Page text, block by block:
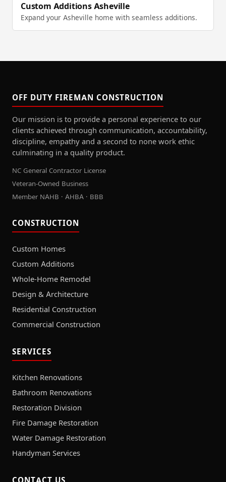
Custom Additions Asheville
Expand your Asheville home with seamless additions.
OFF DUTY FIREMAN CONSTRUCTION
Our mission is to provide a personal experience to our
clients achieved through communication, accountability,
discipline, empathy and a second to none work ethic
culminating in a quality product.
NC General Contractor License
Veteran-Owned Business
Member NAHB · AHBA · BBB
CONSTRUCTION
Custom Homes
Custom Additions
Whole-Home Remodel
Design & Architecture
Residential Construction
Commercial Construction
SERVICES
Kitchen Renovations
Bathroom Renovations
Restoration Division
Fire Damage Restoration
Water Damage Restoration
Handyman Services